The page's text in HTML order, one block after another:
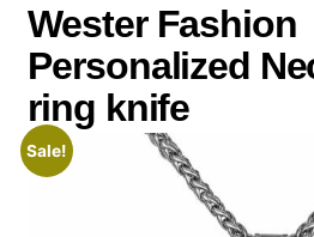
Wester Fashion
Personalized
ring knife
Sale!